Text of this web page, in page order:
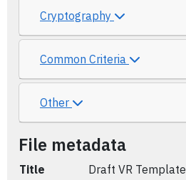
Cryptography
Common Criteria
Other
File metadata
Title
Draft VR Template